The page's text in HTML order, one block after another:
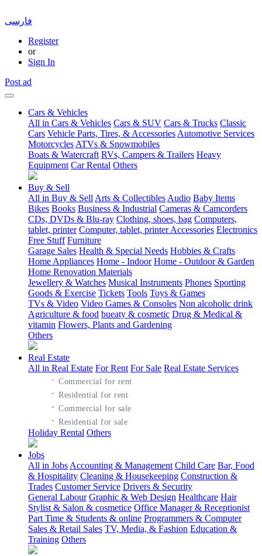
فارسی
Register
or
Sign In
Post ad
Cars & Vehicles
All in Cars & Vehicles Cars & SUV Cars & Trucks Classic
Cars Vehicle Parts, Tires, & Accessories Automotive Services
Motorcycles ATVs & Snowmobiles
Boats & Watercraft RVs, Campers & Trailers Heavy
Equipment Car Rental Others
Buy & Sell
All in Buy & Sell Arts & Collectibles Audio Baby Items
Bikes Books Business & Industrial Cameras & Camcorders
CDs, DVDs & Blu-ray Clothing, shoes, bag Computers,
tablet, printer Computer, tablet, printer Accessories Electronics
Free Stuff Furniture
Garage Sales Health & Special Needs Hobbies & Crafts
Home Appliances Home - Indoor Home - Outdoor & Garden
Home Renovation Materials
Jewellery & Watches Musical Instruments Phones Sporting
Goods & Exercise Tickets Tools Toys & Games
TVs & Video Video Games & Consoles Non alcoholic drink
Agriculture & food bueaty & cosmetic Drug & Medical &
vitamin Flowers, Plants and Gardening
Others
Real Estate
All in Real Estate For Rent
·Commercial for rent
·Residential for rent
For Sale
·Commercial for sale
·Residential for sale
Real Estate Services
Holiday Rental Others
Jobs
All in Jobs Accounting & Management Child Care Bar, Food
& Hospitality Cleaning & Housekeeping Construction &
Trades Customer Service Drivers & Security
General Labour Graphic & Web Design Healthcare Hair
Stylist & Salon & cosmetice Office Manager & Receptionist
Part Time & Students & online Programmers & Computer
Sales & Retail Sales TV, Media, & Fashion Education &
Training Others